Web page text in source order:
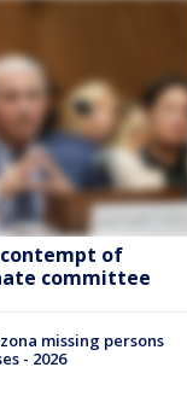
contempt of
committee
missing persons
- 2026